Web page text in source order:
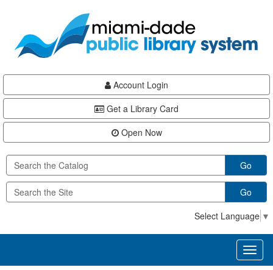
content
Account Login
Get a Library Card
Open Now
Go
Go
Select Language ▼